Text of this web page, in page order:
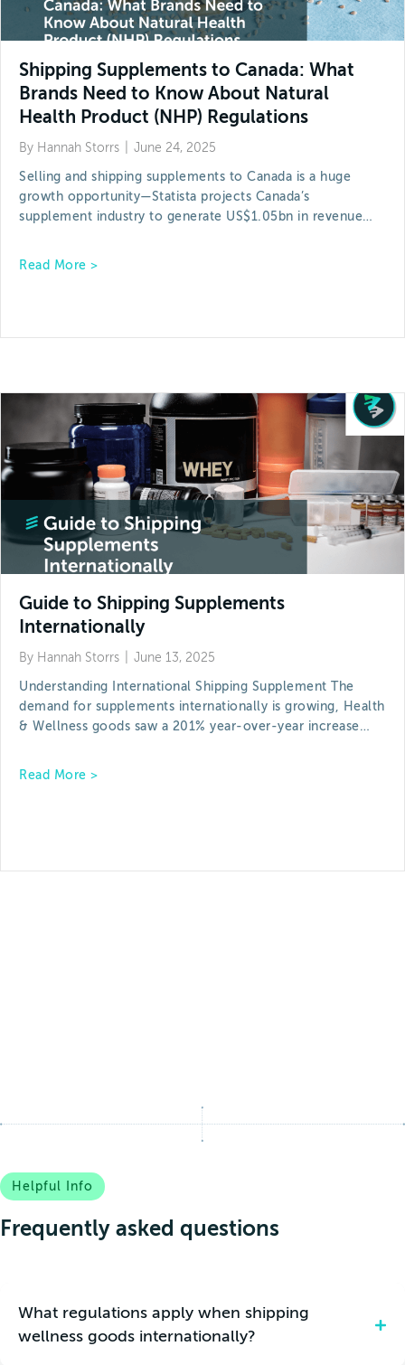
Shipping Supplements to Canada: What
Brands Need to Know About Natural
Health Product (NHP) Regulations
By Hannah Storrs June 24, 2025
Selling and shipping supplements to Canada is a huge
growth opportunity—Statista projects Canada’s
supplement industry to generate US$1.05bn in revenue…
Read More >about Shipping Supplements to Canada: What
Guide to Shipping Supplements
Internationally
By Hannah Storrs June 13, 2025
Understanding International Shipping Supplement The
demand for supplements internationally is growing, Health
& Wellness goods saw a 201% year-over-year increase…
Read More >about Guide to Shipping Supplements
Helpful Info
Frequently asked questions
What regulations apply when shipping
wellness goods internationally?